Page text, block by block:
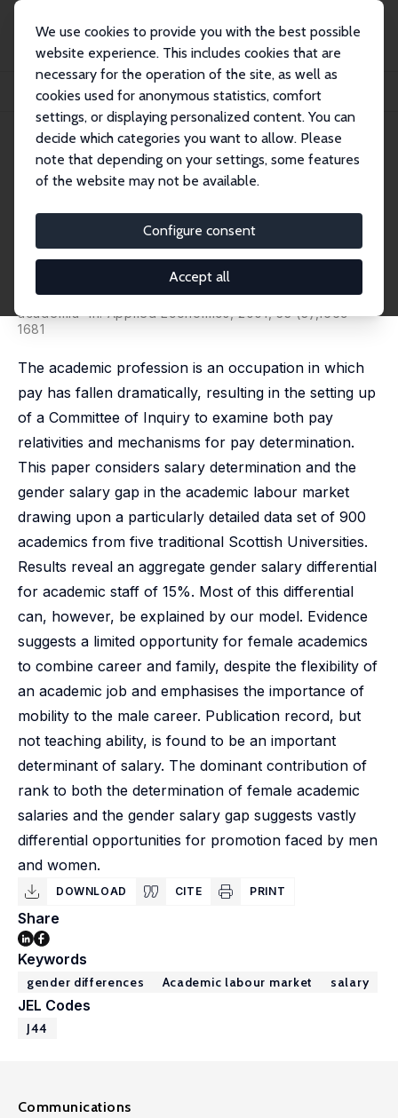
We use cookies to provide you with the best possible
website experience. This includes cookies that are
necessary for the operation of the site, as well as
cookies used for anonymous statistics, comfort
settings, or displaying personalized content. You can
decide which categories you want to allow. Please
note that depending on your settings, some features
of the website may not be available.
Configure consent
Accept all
Publications
IZA Discussion Papers
Salary and the Gender Salary Gap in the Academic Profession
IZA Discussion Paper No. 64
October 1999
Salary and the Gender Salary
Gap in the Academic
Profession
Melanie E. Ward-Warmedinger
published as 'The gender salary gap in British
academia' in: Applied Economics, 2001, 33 (3),1669-
1681
The academic profession is an occupation in which
pay has fallen dramatically, resulting in the setting up
of a Committee of Inquiry to examine both pay
relativities and mechanisms for pay determination.
This paper considers salary determination and the
gender salary gap in the academic labour market
drawing upon a particularly detailed data set of 900
academics from five traditional Scottish Universities.
Results reveal an aggregate gender salary differential
for academic staff of 15%. Most of this differential
can, however, be explained by our model. Evidence
suggests a limited opportunity for female academics
to combine career and family, despite the flexibility of
an academic job and emphasises the importance of
mobility to the male career. Publication record, but
not teaching ability, is found to be an important
determinant of salary. The dominant contribution of
rank to both the determination of female academic
salaries and the gender salary gap suggests vastly
differential opportunities for promotion faced by men
and women.
DOWNLOAD CITE PRINT
Share
Keywords
gender differences Academic labour market salary
JEL Codes
J44
Communications